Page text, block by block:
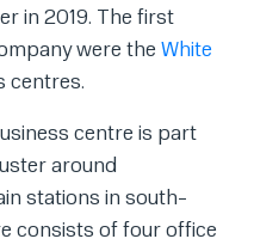
in 2019. The first
were the White
centres.
centre is part
around
stations in south-
consists of four office